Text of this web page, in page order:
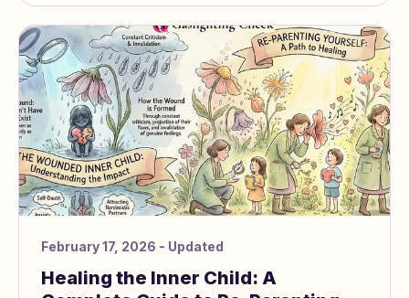
February 17, 2026 - Updated
Healing the Inner Child: A